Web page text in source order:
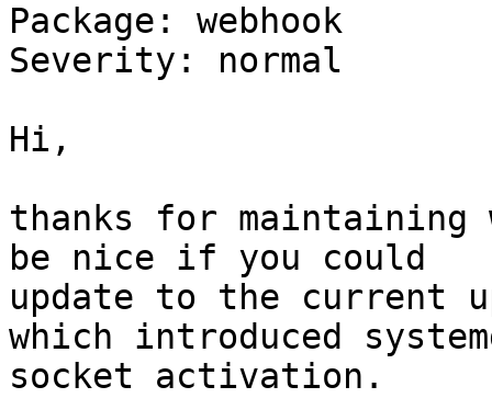
Package: webhook
Severity: normal
Hi,
thanks for maintaining
be nice if you could
update to the current
which introduced
socket activation.